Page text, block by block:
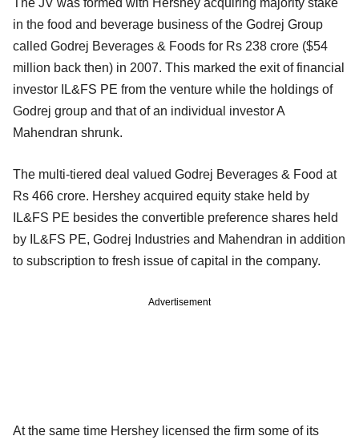
in the food and beverage business of the Godrej Group
called Godrej Beverages & Foods for Rs 238 crore ($54
million back then) in 2007. This marked the exit of financial
investor IL&FS PE from the venture while the holdings of
Godrej group and that of an individual investor A
Mahendran shrunk.
The multi-tiered deal valued Godrej Beverages & Food at
Rs 466 crore. Hershey acquired equity stake held by
IL&FS PE besides the convertible preference shares held
by IL&FS PE, Godrej Industries and Mahendran in addition
to subscription to fresh issue of capital in the company.
Advertisement
At the same time Hershey licensed the firm some of its